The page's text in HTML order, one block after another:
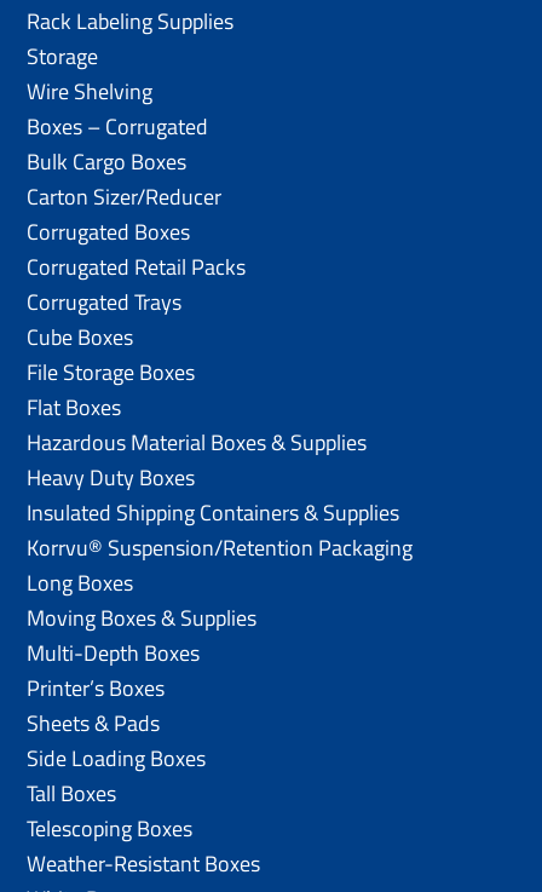
Rack Labeling Supplies
Storage
Wire Shelving
Boxes – Corrugated
Bulk Cargo Boxes
Carton Sizer/Reducer
Corrugated Boxes
Corrugated Retail Packs
Corrugated Trays
Cube Boxes
File Storage Boxes
Flat Boxes
Hazardous Material Boxes & Supplies
Heavy Duty Boxes
Insulated Shipping Containers & Supplies
Korrvu® Suspension/Retention Packaging
Long Boxes
Moving Boxes & Supplies
Multi-Depth Boxes
Printer’s Boxes
Sheets & Pads
Side Loading Boxes
Tall Boxes
Telescoping Boxes
Weather-Resistant Boxes